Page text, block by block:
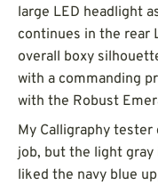
large LED headlight
continues in the rear
overall boxy
with a commanding
with the Robust
My Calligraphy tester
job, but the light
liked the navy blue